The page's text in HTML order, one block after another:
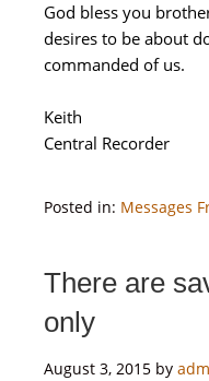
God bless you
desires to be about
commanded of us.
Keith
Central Recorder
Posted in: Messages
There are
only
August 3, 2015 by